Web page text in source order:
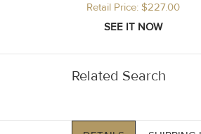
Retail Price: $227.00
Related Search